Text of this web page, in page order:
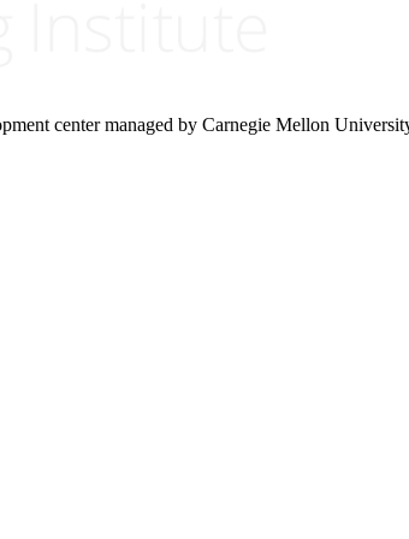
center managed by Carnegie Mellon